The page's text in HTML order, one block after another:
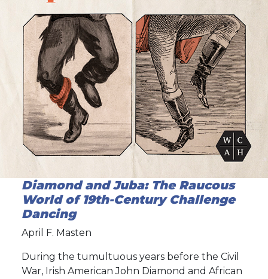
Diamond and Juba: The Raucous
World of 19th-Century Challenge
Dancing
April F. Masten
During the tumultuous years before the Civil
War, Irish American John Diamond and African